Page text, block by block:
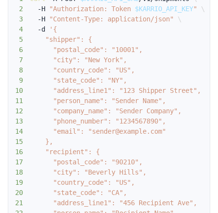
2
  -H
"Authorization: Token $KARRIO_API_KEY"
\
3
  -H
"Content-Type: application/json"
\
4
  -d
5
6
7
8
9
10
11
12
13
14
15
16
17
18
19
20
21